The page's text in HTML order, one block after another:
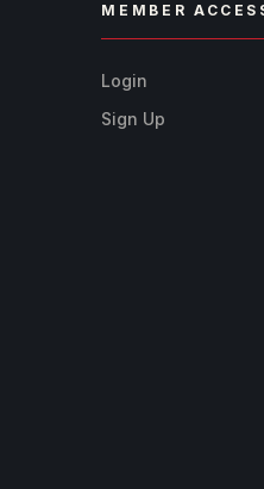
MEMBER
Login
Sign Up